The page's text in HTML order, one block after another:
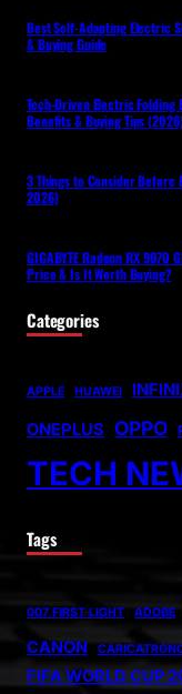
Best Self-Adapting Electric
& Buying Guide
Tech-Driven Electric
Benefits & Buying Tips
3 Things to Consider Before
2026)
GIGABYTE Radeon RX 9070
Price & Is It Worth Buying?
Categories
APPLE HUAWEI
ONEPLUS OPPO
TECH
Tags
007 FIRST LIGHT ADOBE
CANON
FIFA WORLD CUP